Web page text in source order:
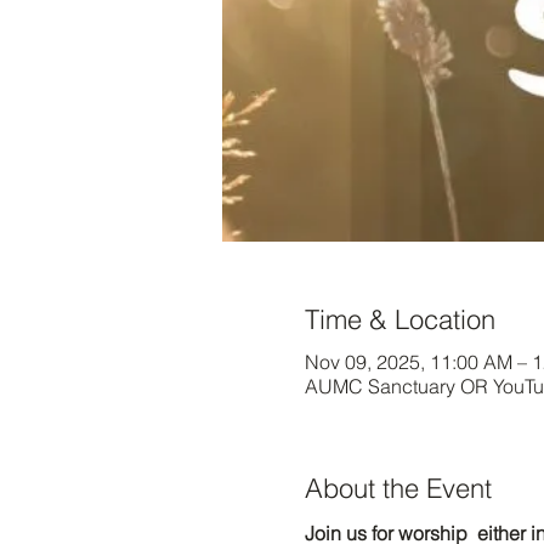
Time & Location
Nov 09, 2025, 11:00 AM –
AUMC Sanctuary OR
About the Event
Join us for worship  either